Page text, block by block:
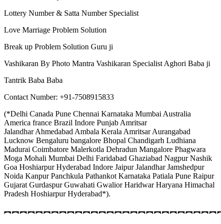
Lottery Number & Satta Number Specialist
Love Marriage Problem Solution
Break up Problem Solution Guru ji
Vashikaran By Photo Mantra Vashikaran Specialist Aghori Baba ji
Tantrik Baba Baba
Contact Number: +91-7508915833
(*Delhi Canada Pune Chennai Karnataka Mumbai Australia
America france Brazil Indore Punjab Amritsar
Jalandhar Ahmedabad Ambala Kerala Amritsar Aurangabad
Lucknow Bengaluru bangalore Bhopal Chandigarh Ludhiana
Madurai Coimbatore Malerkotla Dehradun Mangalore Phagwara
Moga Mohali Mumbai Delhi Faridabad Ghaziabad Nagpur Nashik
Goa Hoshiarpur Hyderabad Indore Jaipur Jalandhar Jamshedpur
Noida Kanpur Panchkula Pathankot Karnataka Patiala Pune Raipur
Gujarat Gurdaspur Guwahati Gwalior Haridwar Haryana Himachal
Pradesh Hoshiarpur Hyderabad*).